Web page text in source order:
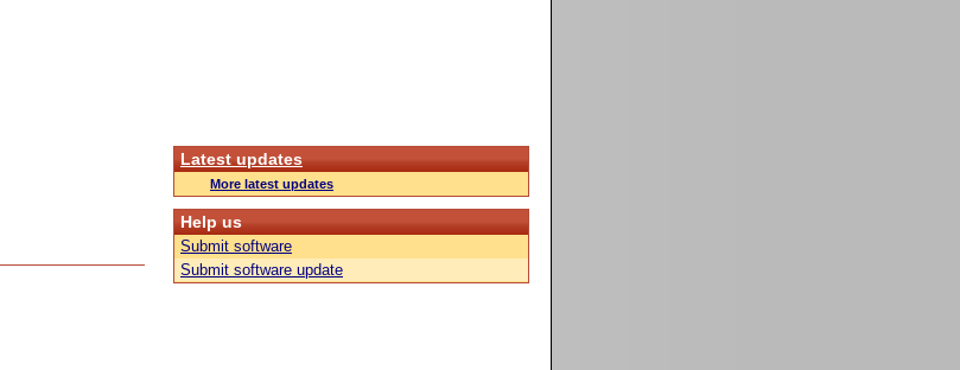
Latest updates
More latest updates
Help us
Submit software
Submit software update